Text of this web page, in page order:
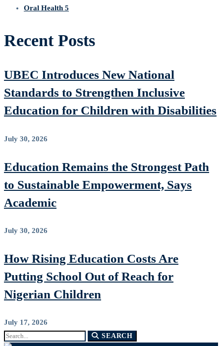
Oral Health 5
Recent Posts
UBEC Introduces New National
Standards to Strengthen Inclusive
Education for Children with Disabilities
July 30, 2026
Education Remains the Strongest Path
to Sustainable Empowerment, Says
Academic
July 30, 2026
How Rising Education Costs Are
Putting School Out of Reach for
Nigerian Children
July 17, 2026
Search
SEARCH